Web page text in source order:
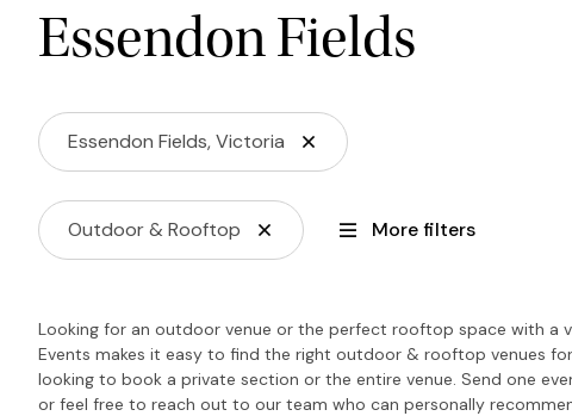
Essendon Fields
Essendon Fields, Victoria
Outdoor & Rooftop More filters
Looking for an outdoor venue or the perfect rooftop space with a
Events makes it easy to find the right outdoor & rooftop venues
looking to book a private section or the entire venue. Send one
or feel free to reach out to our team who can personally